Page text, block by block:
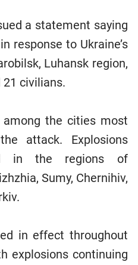
a statement saying
response to Ukraine’s
Luhansk region,
civilians.
among the cities most
attack. Explosions
in the regions of
Sumy, Chernihiv,
in effect throughout
explosions continuing